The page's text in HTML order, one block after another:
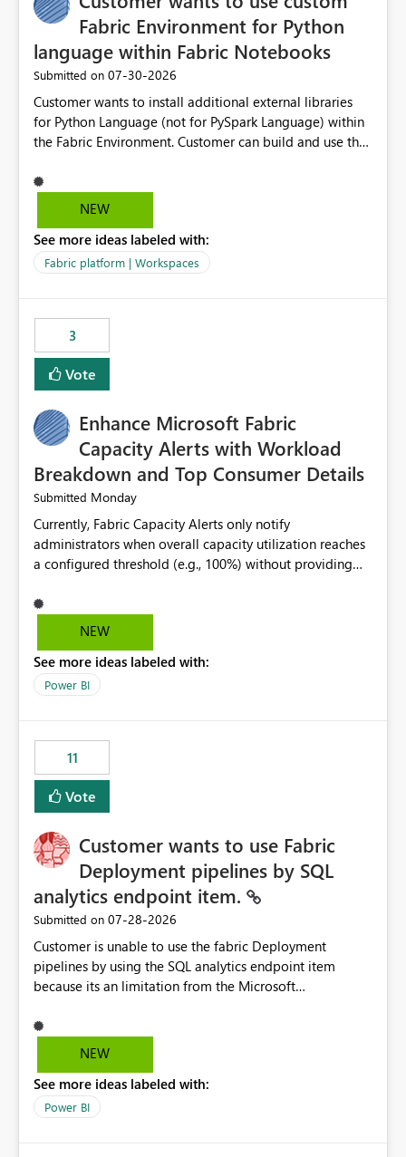
Fabric Environment for Python
language within Fabric Notebooks
Submitted on ‎07-30-2026
Customer wants to install additional external libraries
for Python Language (not for PySpark Language) within
the Fabric Environment. Customer can build and use the
but not for Python language within Fabric Workspace.
Apache Spark enabled cluster of computers is a great
professionals do not always need Spark as it comes with
its own overheads. Also engaging a cluster of computers
Fabric Environment for Python language.
NEW
See more ideas labeled with:
Fabric platform | Workspaces
3
Vote
Enhance Microsoft Fabric
Capacity Alerts with Workload
Breakdown and Top Consumer Details
Submitted Monday
Currently, Fabric Capacity Alerts only notify
administrators when overall capacity utilization reaches
a configured threshold (e.g., 100%) without providing
would be beneficial if alert notifications included
additional context such as: Interactive vs. Background
to capacity consumption Direct links to Capacity Metrics
App insights This would help administrators quickly
without requiring manual analysis in the Capacity
Metrics App.
NEW
See more ideas labeled with:
Power BI
11
Vote
Customer wants to use Fabric
Deployment pipelines by SQL
analytics endpoint item.
Submitted on ‎07-28-2026
Customer is unable to use the fabric Deployment
pipelines by using the SQL analytics endpoint item
because its an limitation from the Microsoft
support the SQL analytics endpoint item, as shown
below document. Here is the Microsoft documentation:
Microsoft Fabric | Microsoft Learn Now customer wants
to use the fabric Deployment pipelines by using the SQL
NEW
See more ideas labeled with:
Power BI